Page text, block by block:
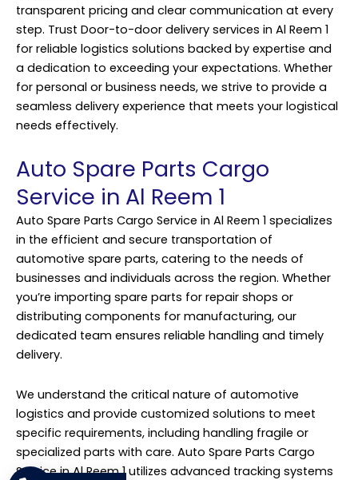
transparent pricing and clear communication at every
step. Trust Door-to-door delivery services in Al Reem 1
for reliable logistics solutions backed by expertise and
a dedication to exceeding your expectations. Whether
for personal or business needs, we strive to provide a
seamless delivery experience that meets your logistical
needs effectively.
Auto Spare Parts Cargo
Service in Al Reem 1
Auto Spare Parts Cargo Service in Al Reem 1 specializes
in the efficient and secure transportation of
automotive spare parts, catering to the needs of
businesses and individuals across the region. Whether
you’re importing spare parts for repair shops or
distributing components for manufacturing, our
dedicated team ensures reliable handling and timely
delivery.
We understand the critical nature of automotive
logistics and provide customized solutions to meet
specific requirements, including handling fragile or
specialized parts with care. Auto Spare Parts Cargo
Service in Al Reem 1 utilizes advanced tracking systems